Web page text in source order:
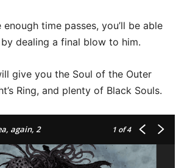
enough time passes, you’ll be able
dealing a final blow to him.
give you the Soul of the Outer
Ring, and plenty of Black Souls.
again, 2 1 of 4